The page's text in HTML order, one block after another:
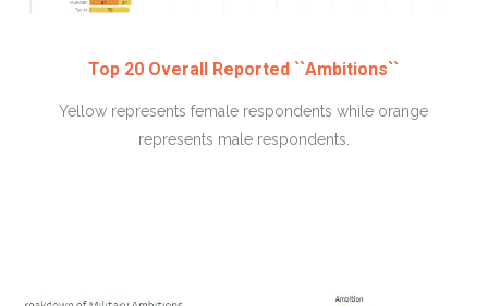
Top 20 Overall Reported ``Ambitions``
Yellow represents female respondents while orange
represents male respondents.